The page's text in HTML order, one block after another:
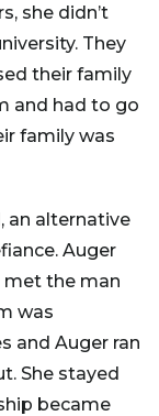
she didn’t
They
their family
and had to go
family was
an alternative
Auger
met the man
was
and Auger ran
She stayed
became